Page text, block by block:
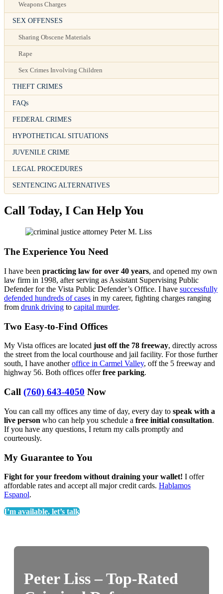
Weapons Charges
SEX OFFENSES
Sharing Obscene Materials
Rape
Sex Crimes Involving Children
THEFT CRIMES
FAQs
FEDERAL CRIMES
HYPOTHETICAL SITUATIONS
JUVENILE CRIME
LEGAL PROCEDURES
SENTENCING ALTERNATIVES
Call Today, I Can Help You
The Experience You Need
I have been practicing law for over 40 years, and opened my own
law firm in 1998, after serving as Assistant Supervising Public
Defender for the Vista Public Defender’s Office. I have successfully
defended hundreds of cases in my career, fighting charges ranging
from drunk driving to capital murder.
Two Easy-to-Find Offices
My Vista offices are located just off the 78 freeway, directly across
the street from the local courthouse and jail facility. For those further
south, I have anotheroffice in Carmel Valley, off the 5 freeway and
highway 56. Both offices offerfree parking.
Call (760) 643-4050 Now
You can call my offices any time of day, every day to speak with a
live person who can help you schedule a free initial consultation.
If you have any questions, I return my calls promptly and
courteously.
My Guarantee to You
Fight for your freedom without draining your wallet! I offer
affordable rates and accept all major credit cards. Hablamos
Espanol.
I’m available, let’s talk
Peter Liss – Top-Rated